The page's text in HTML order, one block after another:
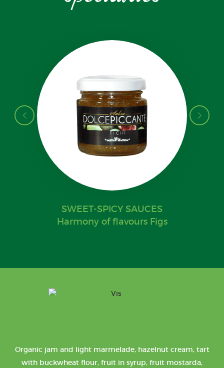
SWEET-SPICY SAUCES
Harmony of flavours Figs
Organic jam and light marmelade, hazelnut cream, tart
with buckwheat flour, fruit in syrup, fruit mostarda,